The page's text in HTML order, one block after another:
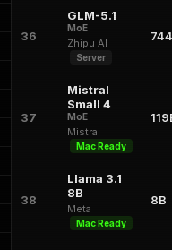
36
GLM-5.1
MoE
Zhipu AI
Server
37
Mistral
Small 4
MoE
Mistral
Mac Ready
38
Llama 3.1
8B
Meta
Mac Ready
8B